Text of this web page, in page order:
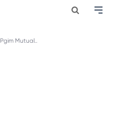
Pgim Mutual..